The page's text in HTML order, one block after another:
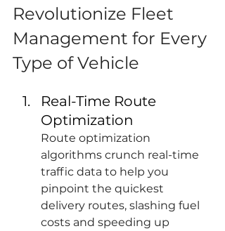
Revolutionize Fleet
Management for Every
Type of Vehicle
Real-Time Route
Optimization
Route optimization
algorithms crunch real-time
traffic data to help you
pinpoint the quickest
delivery routes, slashing fuel
costs and speeding up